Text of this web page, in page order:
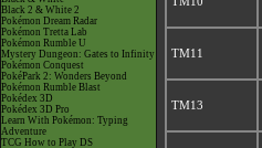
Black 2 & White 2
Pokémon Dream Radar
Pokémon Tretta Lab
Pokémon Rumble U
Mystery Dungeon: Gates to Infinity
Pokémon Conquest
PokéPark 2: Wonders Beyond
Pokémon Rumble Blast
Pokédex 3D
Pokédex 3D Pro
Learn With Pokémon: Typing
Adventure
TCG How to Play DS
TM11
TM13